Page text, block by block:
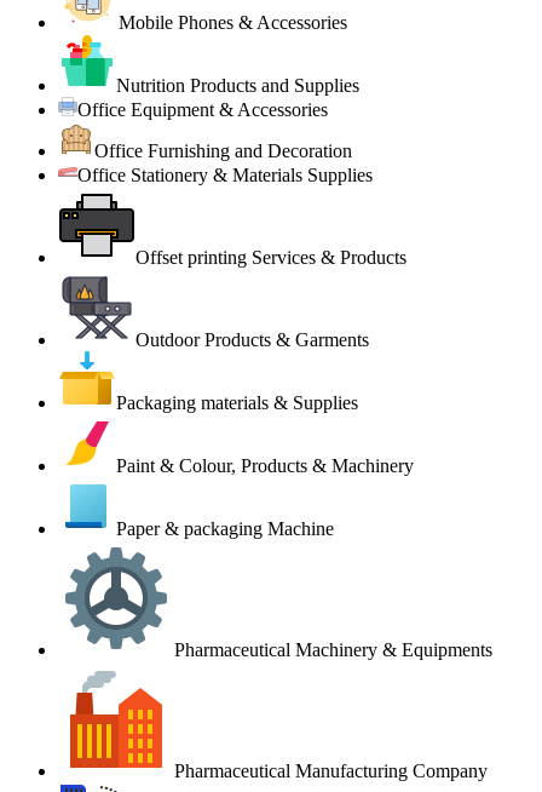
Mobile Phones & Accessories
Nutrition Products and Supplies
Office Equipment & Accessories
Office Furnishing and Decoration
Office Stationery & Materials Supplies
Offset printing Services & Products
Outdoor Products & Garments
Packaging materials & Supplies
Paint & Colour, Products & Machinery
Paper & packaging Machine
Pharmaceutical Machinery & Equipments
Pharmaceutical Manufacturing Company